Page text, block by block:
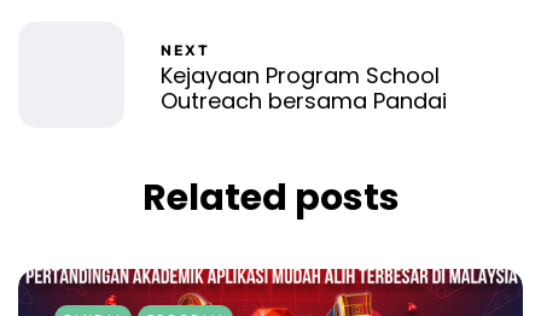
NEXT
Kejayaan Program School
Outreach bersama Pandai
Related posts